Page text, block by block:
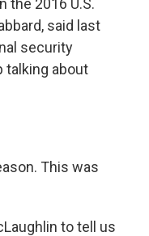
the 2016 U.S.
said last
security
talking about
This was
to tell us